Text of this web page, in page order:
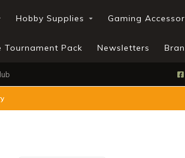
Hobby Supplies Gaming
Tournament Pack Newsletters